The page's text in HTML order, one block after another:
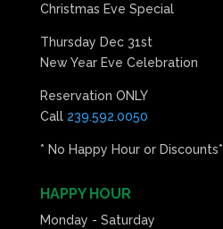
Christmas Eve Special
Thursday Dec 31st
New Year Eve Celebration
Reservation ONLY
Call 239.592.0050
* No Happy Hour or Discounts*
HAPPY HOUR
Monday - Saturday